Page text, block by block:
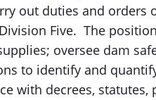
out duties and orders
Five. The
oversee dam
to identify and
with decrees,